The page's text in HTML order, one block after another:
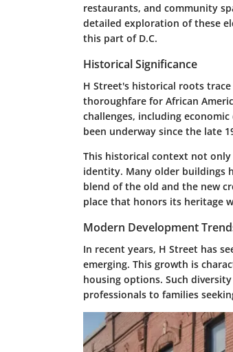
restaurants, and community
detailed exploration of these
this part of D.C.
Historical Significance
H Street's historical roots
thoroughfare for African
challenges, including
been underway since the late
This historical context not
identity. Many older buildings
blend of the old and the new
place that honors its heritage
Modern Development
In recent years, H Street has
emerging. This growth is
housing options. Such
professionals to families